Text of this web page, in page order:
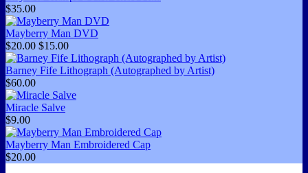
$35.00
Mayberry Man DVD
$20.00 $15.00
Barney Fife Lithograph (Autographed by Artist)
$60.00
Miracle Salve
$9.00
Mayberry Man Embroidered Cap
$20.00